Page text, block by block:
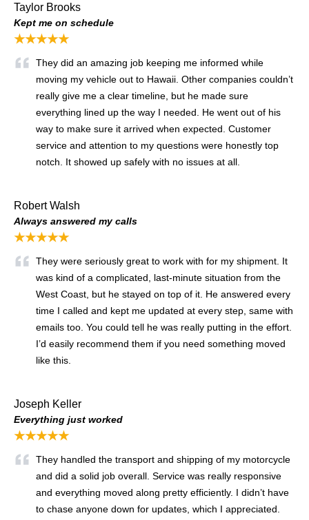
Taylor Brooks
Kept me on schedule
★★★★★
They did an amazing job keeping me informed while
moving my vehicle out to Hawaii. Other companies couldn’t
really give me a clear timeline, but he made sure
everything lined up the way I needed. He went out of his
way to make sure it arrived when expected. Customer
service and attention to my questions were honestly top
notch. It showed up safely with no issues at all.
Robert Walsh
Always answered my calls
★★★★★
They were seriously great to work with for my shipment. It
was kind of a complicated, last-minute situation from the
West Coast, but he stayed on top of it. He answered every
time I called and kept me updated at every step, same with
emails too. You could tell he was really putting in the effort.
I’d easily recommend them if you need something moved
like this.
Joseph Keller
Everything just worked
★★★★★
They handled the transport and shipping of my motorcycle
and did a solid job overall. Service was really responsive
and everything moved along pretty efficiently. I didn’t have
to chase anyone down for updates, which I appreciated.